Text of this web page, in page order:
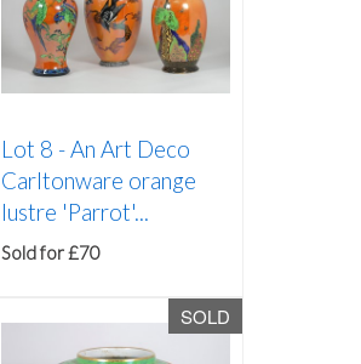
Lot 8 -An Art Deco
Carltonware orange
lustre 'Parrot'...
Sold for £70
SOLD